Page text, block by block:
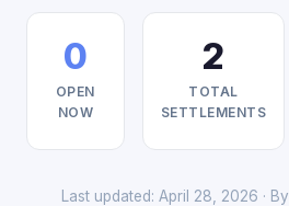
0
OPEN
NOW
2
TOTAL
SETTLEMENTS
Last updated: April 28, 2026 · By